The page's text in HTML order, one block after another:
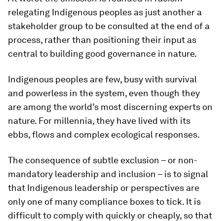
relegating Indigenous peoples as just another a
stakeholder group to be consulted at the end of a
process, rather than positioning their input as
central to building good governance in nature.
Indigenous peoples are few, busy with survival
and powerless in the system, even though they
are among the world’s most discerning experts on
nature. For millennia, they have lived with its
ebbs, flows and complex ecological responses.
The consequence of subtle exclusion – or non-
mandatory leadership and inclusion – is to signal
that Indigenous leadership or perspectives are
only one of many compliance boxes to tick. It is
difficult to comply with quickly or cheaply, so that